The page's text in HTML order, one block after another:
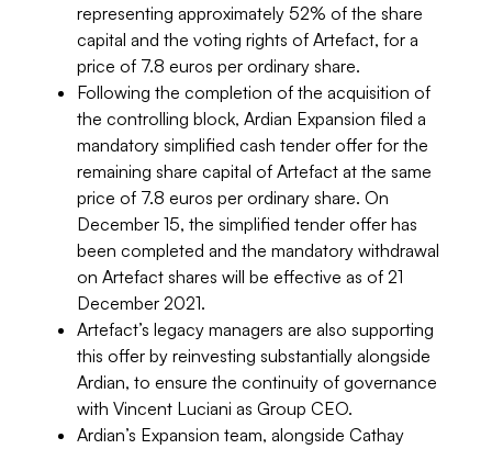
representing approximately 52% of the share
capital and the voting rights of Artefact, for a
price of 7.8 euros per ordinary share.
Following the completion of the acquisition of
the controlling block, Ardian Expansion filed a
mandatory simplified cash tender offer for the
remaining share capital of Artefact at the same
price of 7.8 euros per ordinary share. On
December 15, the simplified tender offer has
been completed and the mandatory withdrawal
on Artefact shares will be effective as of 21
December 2021.
Artefact’s legacy managers are also supporting
this offer by reinvesting substantially alongside
Ardian, to ensure the continuity of governance
with Vincent Luciani as Group CEO.
Ardian’s Expansion team, alongside Cathay